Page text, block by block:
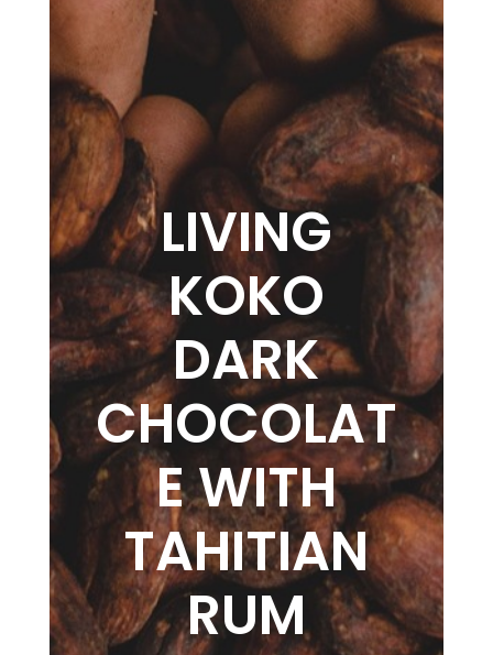
LIVING
KOKO
DARK
CHOCOLAT
E WITH
TAHITIAN
RUM